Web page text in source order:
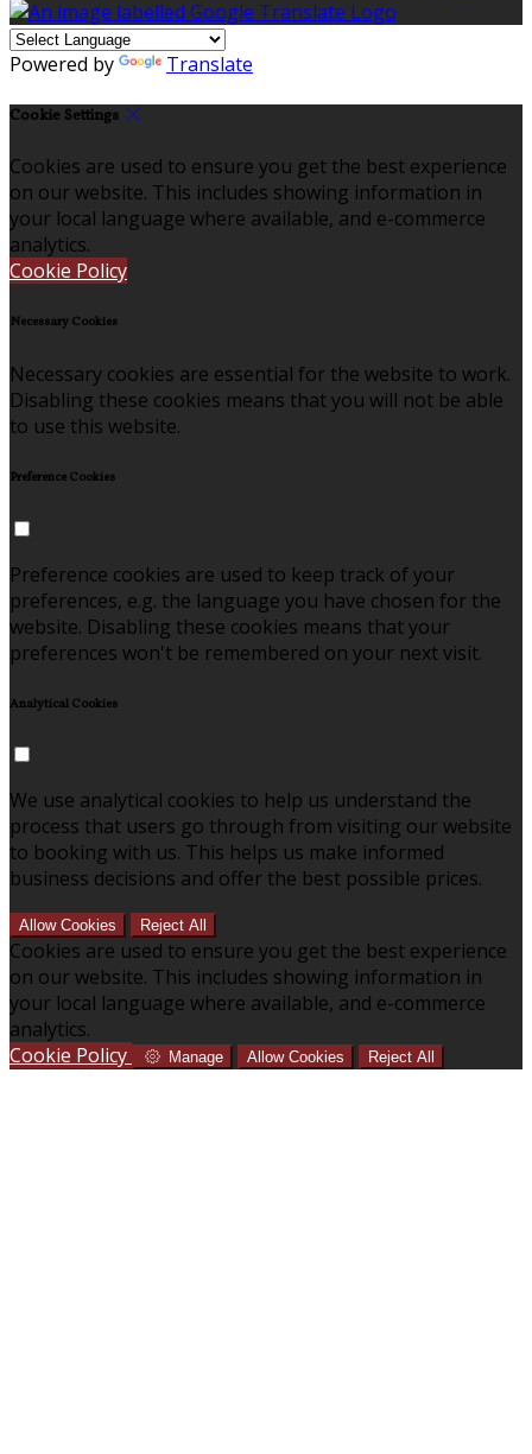
Powered by Translate
Cookie Settings
Cookies are used to ensure you get the best experience
on our website. This includes showing information in
your local language where available, and e-commerce
analytics.
Cookie Policy
Necessary Cookies
Necessary cookies are essential for the website to work.
Disabling these cookies means that you will not be able
to use this website.
Preference Cookies
Preference cookies are used to keep track of your
preferences, e.g. the language you have chosen for the
website. Disabling these cookies means that your
preferences won't be remembered on your next visit.
Analytical Cookies
We use analytical cookies to help us understand the
process that users go through from visiting our website
to booking with us. This helps us make informed
business decisions and offer the best possible prices.
Allow Cookies Reject All
Cookies are used to ensure you get the best experience
on our website. This includes showing information in
your local language where available, and e-commerce
analytics.
Cookie Policy
Manage Allow Cookies Reject All